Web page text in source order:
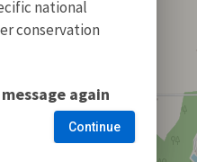
national
conservation
again
Continue